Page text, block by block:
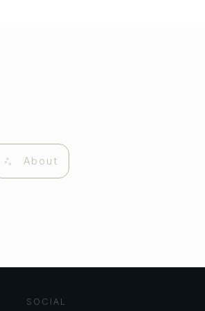
About
SOCIAL